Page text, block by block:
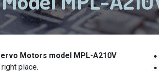
Motors model MPL-A210V
place.